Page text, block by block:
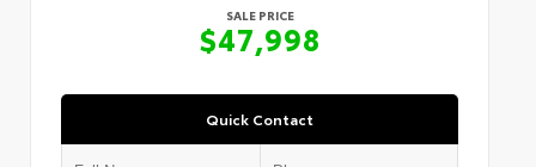
SALE PRICE
$47,998
Quick Contact